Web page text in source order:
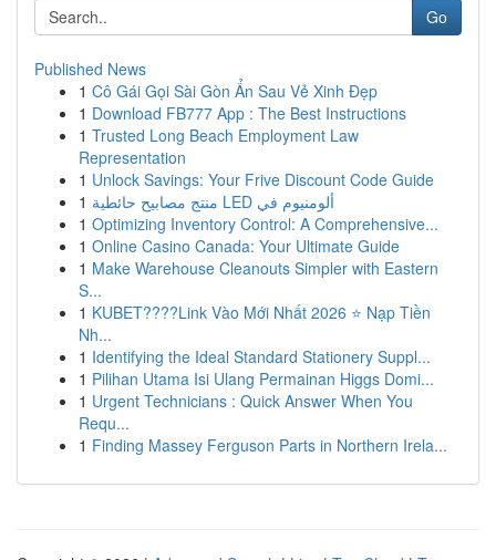
Go
Published News
1 Cô Gái Gọi Sài Gòn Ẩn Sau Vẻ Xinh Đẹp
1 Download FB777 App : The Best Instructions
1 Trusted Long Beach Employment Law
Representation
1 Unlock Savings: Your Frive Discount Code Guide
1
منتج مصابيح حائطية LED ألومنيوم في
1 Optimizing Inventory Control: A Comprehensive...
1 Online Casino Canada: Your Ultimate Guide
1 Make Warehouse Cleanouts Simpler with Eastern
S...
1 KUBET????️Link Vào Mới Nhất 2026 ⭐ Nạp Tiền
Nh...
1 Identifying the Ideal Standard Stationery Suppl...
1 Pilihan Utama Isi Ulang Permainan Higgs Domi...
1 Urgent Technicians : Quick Answer When You
Requ...
1 Finding Massey Ferguson Parts in Northern Irela...